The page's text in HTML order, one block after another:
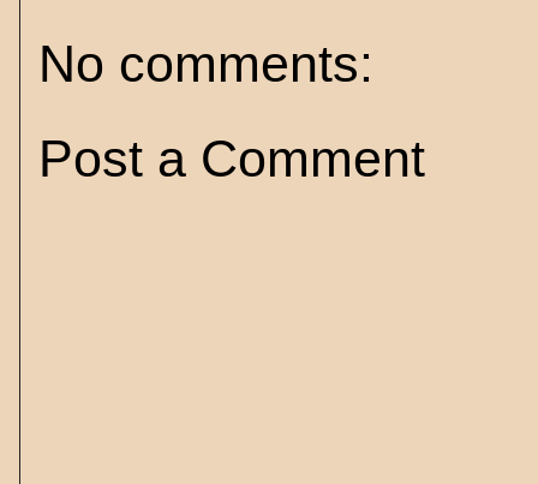
No comments:
Post a Comment